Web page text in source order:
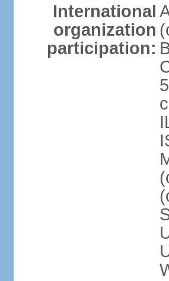
International
organization
participation: